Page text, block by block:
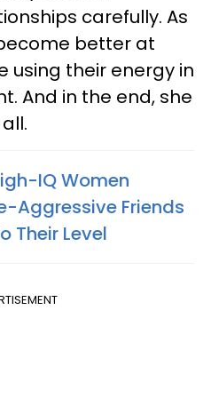
carefully. As
better at
using their energy in
And in the end, she
IQ Women
Aggressive Friends
Their Level